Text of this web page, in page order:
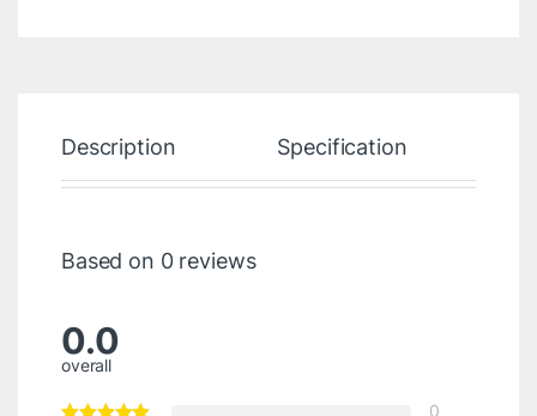
Description Specification
Based on 0 reviews
0.0
overall
0